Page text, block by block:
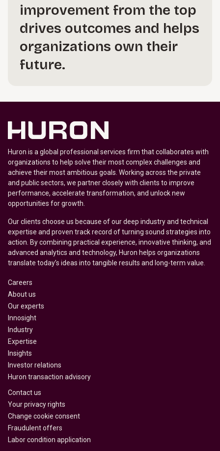
improvement from the top
drives outcomes and helps
organizations own their
future.
Huron is a global professional services firm that collaborates with
organizations to help solve their most complex challenges and
achieve their most ambitious goals. Working across the private
and public sectors, we partner closely with clients to improve
performance, accelerate transformation, and unlock new
opportunities for growth.
Our clients choose us because of our deep industry and technical
expertise and proven track record of turning sound strategies into
action. By combining practical experience, innovative thinking, and
advanced analytics and technology, Huron helps organizations
translate today’s ideas into tangible results and long-term value.
Careers
About us
Our experts
Innosight
Industry
Expertise
Insights
Investor relations
Huron transaction advisory
Contact us
Your privacy rights
Change cookie consent
Fraudulent offers
Labor condition application